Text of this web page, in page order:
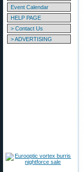
Event Calendar
HELP PAGE
> Contact Us
> ADVERTISING